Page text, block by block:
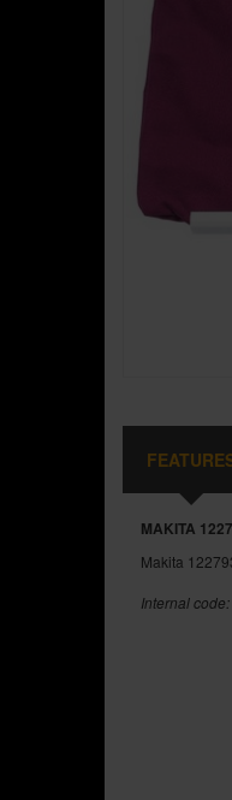
MAKITA
Makita
Internal code: